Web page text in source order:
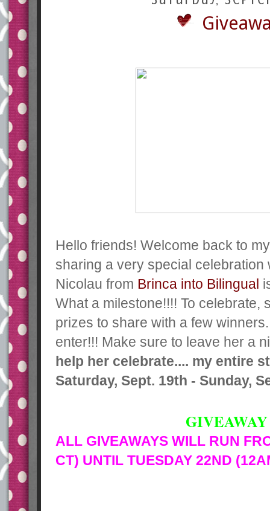
Hello friends! Welcome back to
sharing a very special celebration
Nicolau from Brinca into Bilingual
What a milestone!!!! To celebrate,
prizes to share with a few
enter!!! Make sure to leave her a
help her celebrate.... my entire
Saturday, Sept. 19th - Sunday,
ALL GIVEAWAYS WILL RUN
CT) UNTIL TUESDAY 22ND